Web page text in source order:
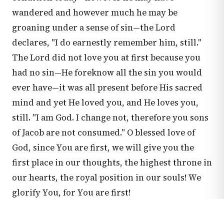
wandered and however much he may be
groaning under a sense of sin—the Lord
declares, "I do earnestly remember him, still."
The Lord did not love you at first because you
had no sin—He foreknow all the sin you would
ever have—it was all present before His sacred
mind and yet He loved you, and He loves you,
still. "I am God. I change not, therefore you sons
of Jacob are not consumed." O blessed love of
God, since You are first, we will give you the
first place in our thoughts, the highest throne in
our hearts, the royal position in our souls! We
glorify You, for You are first!